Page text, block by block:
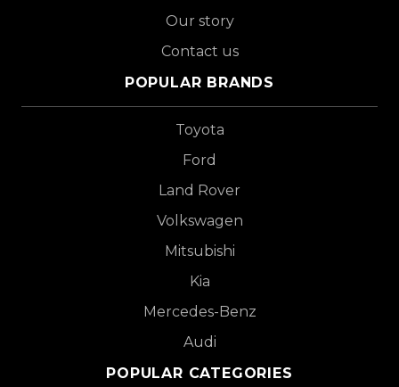
Our story
Contact us
POPULAR BRANDS
Toyota
Ford
Land Rover
Volkswagen
Mitsubishi
Kia
Mercedes-Benz
Audi
POPULAR CATEGORIES